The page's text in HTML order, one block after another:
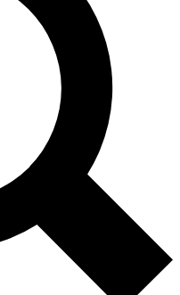
cycling news, riding
from other Future brands
Terms & Conditions and